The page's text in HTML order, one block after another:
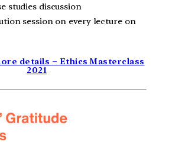
studies discussion
session on every lecture on
details – Ethics Masterclass
2021